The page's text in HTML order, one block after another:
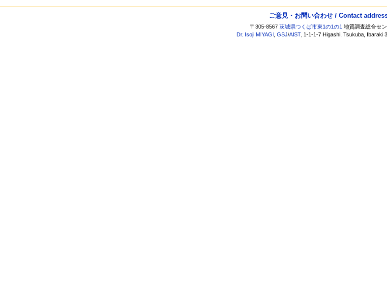
ご意見・お問い合わせ / Contact
〒305-8567茨城県つくば市東1の1の1 地質調査総合セ
Dr. Isoji MIYAGI ,GSJ/AIST, 1-1-1-7 Higashi, Tsukuba, Ibaraki